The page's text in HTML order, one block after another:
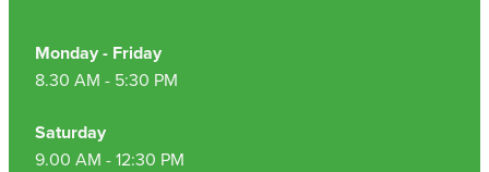
Monday - Friday
8.30 AM - 5:30 PM
Saturday
9.00 AM - 12:30 PM